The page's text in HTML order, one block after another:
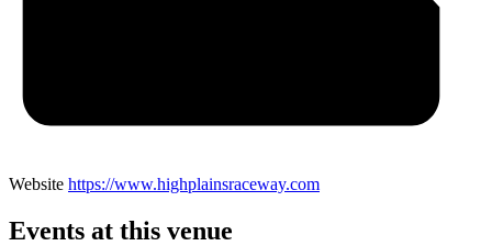
Website https://www.highplainsraceway.com
Events at this venue